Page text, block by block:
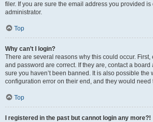
filer. If you are sure the email address you provided is
administrator.
Top
Why can’t I login?
There are several reasons why this could occur.
and password are correct. If they are, contact a board
sure you haven’t been banned. It is also possible the
configuration error on their end, and they would need
Top
I registered in the past but cannot login any more?!